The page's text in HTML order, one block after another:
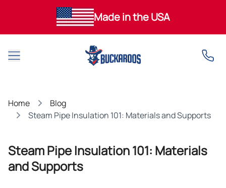
Made in the USA
Open main menu
Home
Blog
Steam Pipe Insulation 101: Materials and Supports
Steam Pipe Insulation 101: Materials
and Supports